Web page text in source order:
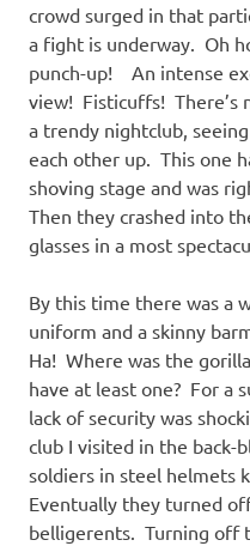
crowd surged in that
a fight is underway. Oh
punch-up! An intense
view! Fisticuffs! There’s
a trendy nightclub,
each other up. This one
shoving stage and was
Then they crashed into
glasses in a most
By this time there was a
uniform and a skinny
Ha! Where was the
have at least one? For a
lack of security was
club I visited in the back-
soldiers in steel helmets
Eventually they turned
belligerents. Turning off